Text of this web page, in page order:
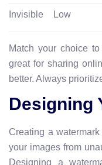
Invisible Low
Match your choice
great for sharing
better. Always
Designing
Creating a
your images from
Designing a